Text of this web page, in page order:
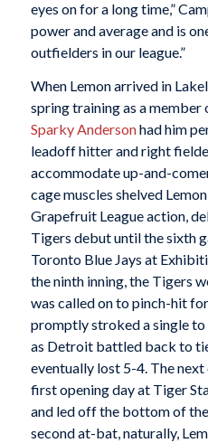
eyes on for a long time,”
power and average and is
outfielders in our league.”
When Lemon arrived in
spring training as a member
SparkyAndersonhad him
leadoff hitter and right
accommodate up-and-
cage muscles shelved
Grapefruit League action,
Tigers debut until the sixth
Toronto Blue Jays at
the ninth inning, the Tigers
was called on to pinch-hit for
promptly stroked a single to
as Detroit battled back to
eventually lost 5-4. The next
first opening day at Tiger
and led off the bottom of
second at-bat, naturally,